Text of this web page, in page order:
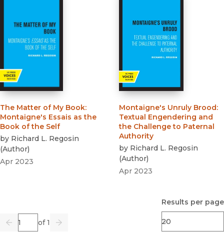
The Matter of My Book:
Montaigne's Essais as the
Book of the Self
by Richard L. Regosin
(Author)
Apr 2023
Montaigne's Unruly Brood:
Textual Engendering and
the Challenge to Paternal
Authority
by Richard L. Regosin
(Author)
Apr 2023
Previous
Page of 1
Go Next
Results per page